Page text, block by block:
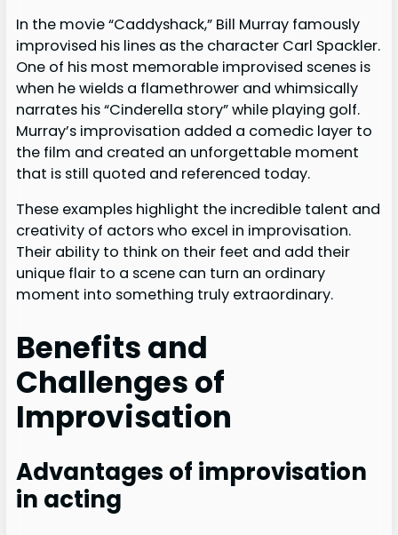
In the movie “Caddyshack,” Bill Murray famously
improvised his lines as the character Carl Spackler.
One of his most memorable improvised scenes is
when he wields a flamethrower and whimsically
narrates his “Cinderella story” while playing golf.
Murray’s improvisation added a comedic layer to
the film and created an unforgettable moment
that is still quoted and referenced today.
These examples highlight the incredible talent and
creativity of actors who excel in improvisation.
Their ability to think on their feet and add their
unique flair to a scene can turn an ordinary
moment into something truly extraordinary.
Benefits and
Challenges of
Improvisation
Advantages of improvisation
in acting